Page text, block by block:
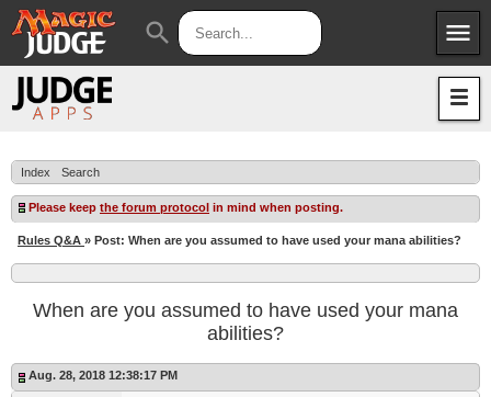
menu
Apps
Judges
JAR
search
Index Search
Please keep the forum protocol in mind when posting.
Rules Q&A » Post: When are you assumed to have used your mana abilities?
When are you assumed to have used your mana
abilities?
Aug. 28, 2018 12:38:17 PM